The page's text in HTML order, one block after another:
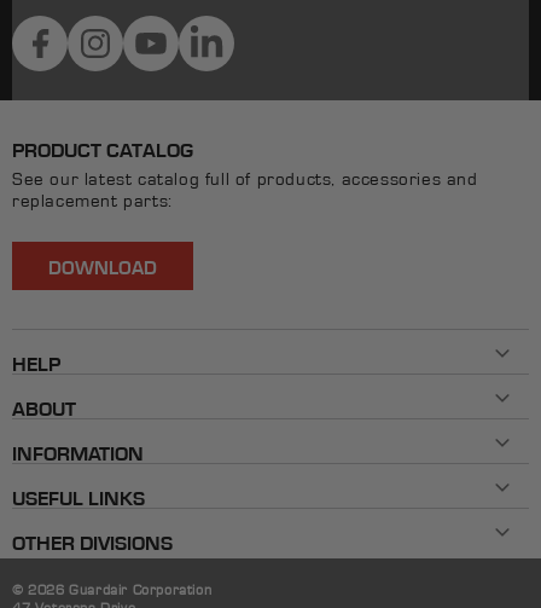
FacebookInstagramYouTubeLinkedIn
PRODUCT CATALOG
See our latest catalog full of products, accessories and
replacement parts:
DOWNLOAD
HELP
800-482-7324
info@allpaxcorp.com
ABOUT
Our Brands
INFORMATION
Shipping & Returns
Product Warranty
Trade Shows
USEFUL LINKS
Part Number Reference Sheet
Where to Buy
OTHER DIVISIONS
© 2026 Guardair Corporation